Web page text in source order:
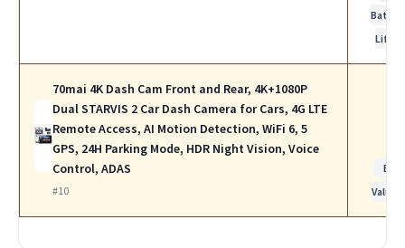
Life
70mai 4K Dash Cam Front and Rear, 4K+1080P
Dual STARVIS 2 Car Dash Camera for Cars, 4G LTE
Remote Access, AI Motion Detection, WiFi 6, 5
GPS, 24H Parking Mode, HDR Night Vision, Voice
Control, ADAS
#10
Value